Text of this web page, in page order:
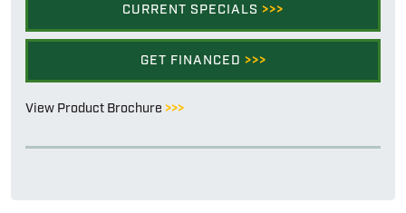
CURRENT SPECIALS >>>
GET FINANCED >>>
View Product Brochure >>>